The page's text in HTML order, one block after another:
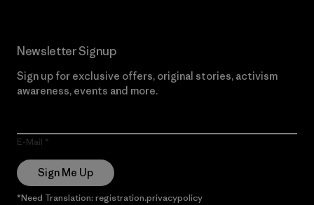
Newsletter Signup
Sign up for exclusive offers, original stories, activism
awareness, events and more.
E-Mail
Sign Me Up
*Need Translation: registration.privacypolicy